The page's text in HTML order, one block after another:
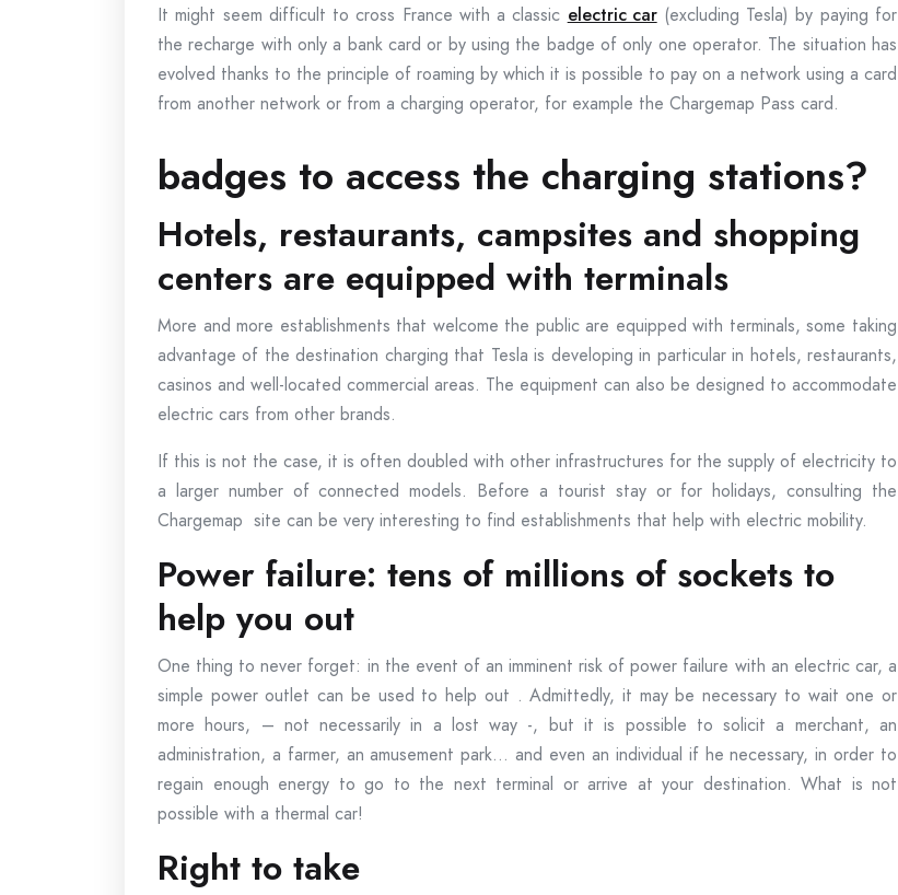
It might seem difficult to cross France with a classic electric car(excluding Tesla) by paying for
the recharge with only a bank card or by using the badge of only one operator. The situation has
evolved thanks to the principle of roaming by which it is possible to pay on a network using a card
from another network or from a charging operator, for example the Chargemap Pass card.
badges to access the charging stations?
Hotels, restaurants, campsites and shopping
centers are equipped with terminals
More and more establishments that welcome the public are equipped with terminals, some taking
advantage of the destination charging that Tesla is developing in particular in hotels, restaurants,
casinos and well-located commercial areas. The equipment can also be designed to accommodate
electric cars from other brands.
If this is not the case, it is often doubled with other infrastructures for the supply of electricity to
a larger number of connected models. Before a tourist stay or for holidays, consulting the
Chargemap site can be very interesting to find establishments that help with electric mobility.
Power failure: tens of millions of sockets to
help you out
One thing to never forget: in the event of an imminent risk of power failure with an electric car, a
simple power outlet can be used to help out . Admittedly, it may be necessary to wait one or
more hours, – not necessarily in a lost way -, but it is possible to solicit a merchant, an
administration, a farmer, an amusement park… and even an individual if he necessary, in order to
regain enough energy to go to the next terminal or arrive at your destination. What is not
possible with a thermal car!
Right to take